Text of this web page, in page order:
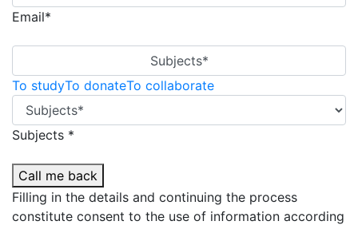
Email*
Subjects*
To studyTo donateTo collaborate
Subjects *
Call me back
Filling in the details and continuing the process
constitute consent to the use of information according